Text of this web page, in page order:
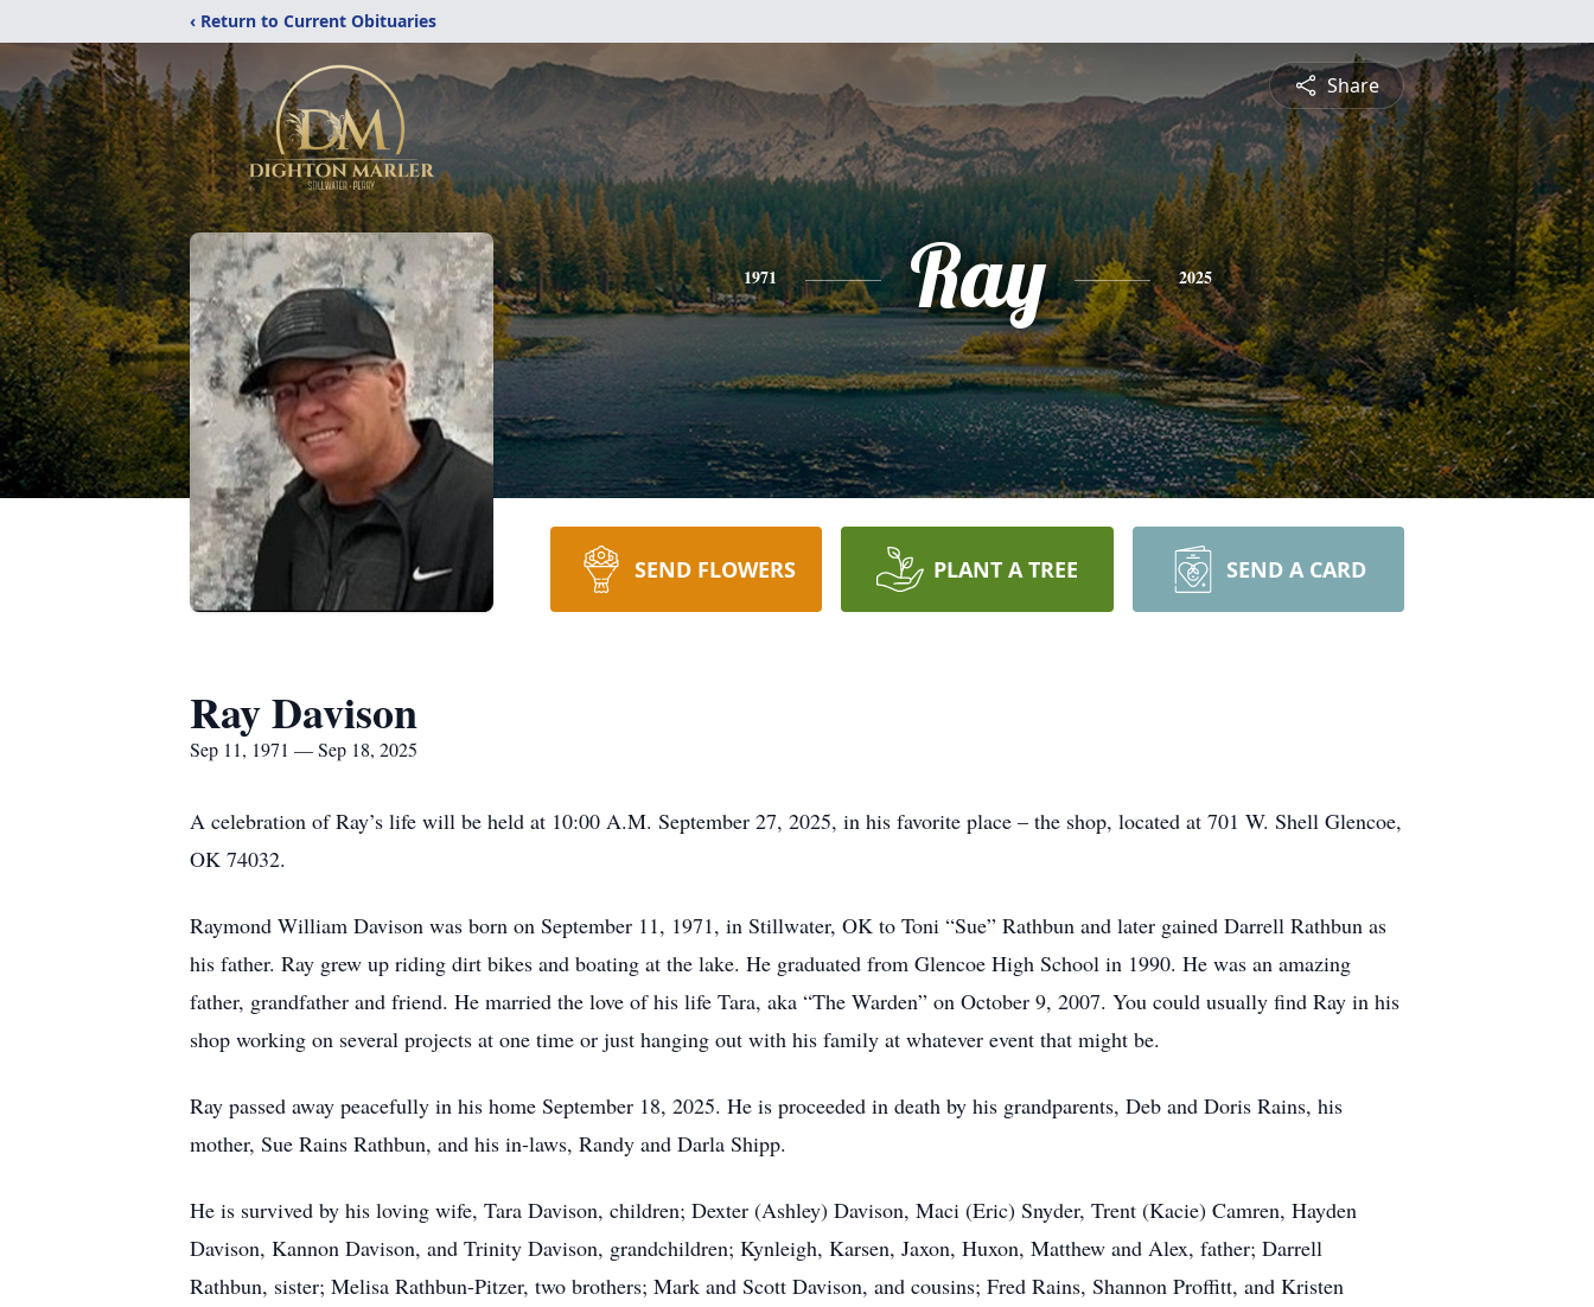
‹ Return to Current Obituaries
Share
1971 Ray 2025
SEND FLOWERS PLANT A TREE SEND A CARD
Ray Davison
Sep 11, 1971 — Sep 18, 2025
A celebration of Ray’s life will be held at 10:00 A.M. September 27, 2025, in his favorite place – the shop, located at 701 W. Shell Glencoe,
OK 74032.
Raymond William Davison was born on September 11, 1971, in Stillwater, OK to Toni “Sue” Rathbun and later gained Darrell Rathbun as
his father. Ray grew up riding dirt bikes and boating at the lake. He graduated from Glencoe High School in 1990. He was an amazing
father, grandfather and friend. He married the love of his life Tara, aka “The Warden” on October 9, 2007. You could usually find Ray in his
shop working on several projects at one time or just hanging out with his family at whatever event that might be.
Ray passed away peacefully in his home September 18, 2025. He is proceeded in death by his grandparents, Deb and Doris Rains, his
mother, Sue Rains Rathbun, and his in-laws, Randy and Darla Shipp.
He is survived by his loving wife, Tara Davison, children; Dexter (Ashley) Davison, Maci (Eric) Snyder, Trent (Kacie) Camren, Hayden
Davison, Kannon Davison, and Trinity Davison, grandchildren; Kynleigh, Karsen, Jaxon, Huxon, Matthew and Alex, father; Darrell
Rathbun, sister; Melisa Rathbun-Pitzer, two brothers; Mark and Scott Davison, and cousins; Fred Rains, Shannon Proffitt, and Kristen